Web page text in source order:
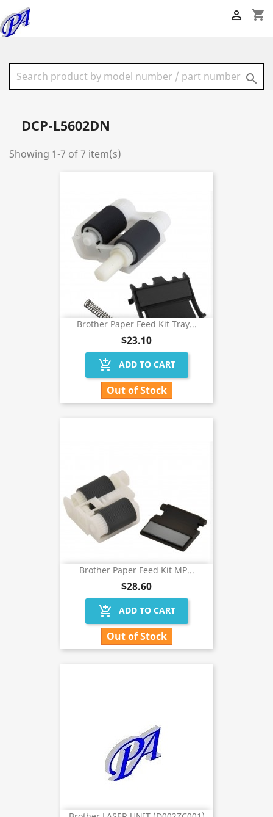
shopping_cart


DCP-L5602DN
Showing 1-7 of 7 item(s)
Brother Paper Feed Kit Tray...
$23.10
add_shopping_cart ADD TO CART
Out of Stock
Brother Paper Feed Kit MP...
$28.60
add_shopping_cart ADD TO CART
Out of Stock